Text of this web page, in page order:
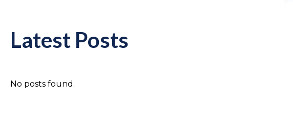
Latest Posts
No posts found.